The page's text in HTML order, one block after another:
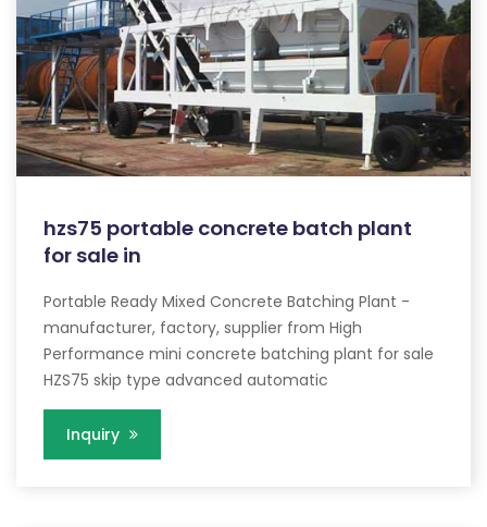
hzs75 portable concrete batch plant
for sale in
Portable Ready Mixed Concrete Batching Plant -
manufacturer, factory, supplier from High
Performance mini concrete batching plant for sale
HZS75 skip type advanced automatic
Inquiry